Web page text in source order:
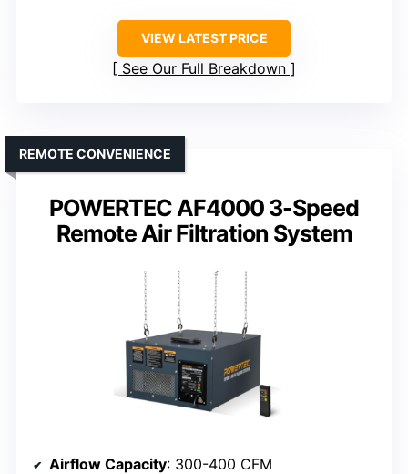
VIEW LATEST PRICE
See Our Full Breakdown
POWERTEC AF4000 3-Speed
Remote Air Filtration System
REMOTE CONVENIENCE
Airflow Capacity: 300-400 CFM